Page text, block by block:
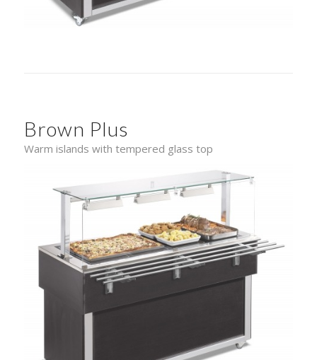
Brown Plus
Warm islands with tempered glass top